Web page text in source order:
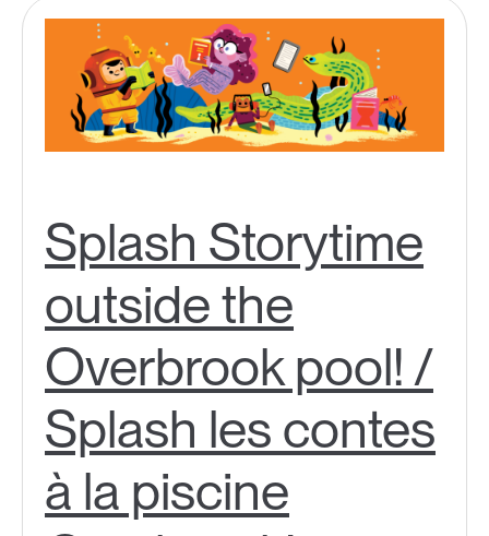
Splash Storytime
outside the
Overbrook pool! /
Splash les contes
à la piscine